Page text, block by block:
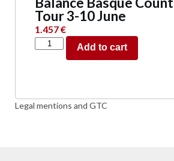
Tour 3-10 June
1.457€
Add to cart
Legal mentions and GTC